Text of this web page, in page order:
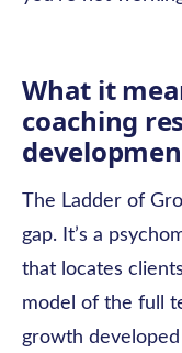
What it
coaching
The Ladder of
gap. It’s a
that locates
model of the full
growth